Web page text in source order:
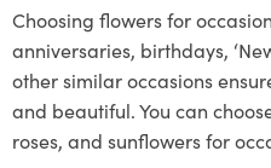
Choosing flowers for
anniversaries, birthdays,
other similar occasions
and beautiful. You can
roses, and sunflowers for